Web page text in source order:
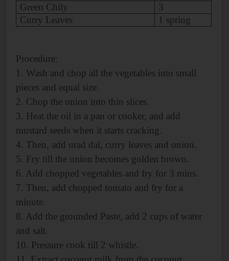
Green Chily
3
Curry Leaves
1 spring
Procedure:
1. Wash and chop all the vegetables into small
pieces and equal size.
2. Chop the onion into thin slices.
3. Heat the oil in a pan or cooker, and add
mustard seeds when it starts cracking.
4. Then, add urad dal, curry leaves and onion.
5. Fry till the onion becomes golden brown.
6. Add chopped vegetables and fry for 3 mins.
7. Then, add chopped tomato and fry for a
minute.
8. Add the grounded Paste, add 2 cups of water
and salt.
10. Pressure cook till 2 whistle.